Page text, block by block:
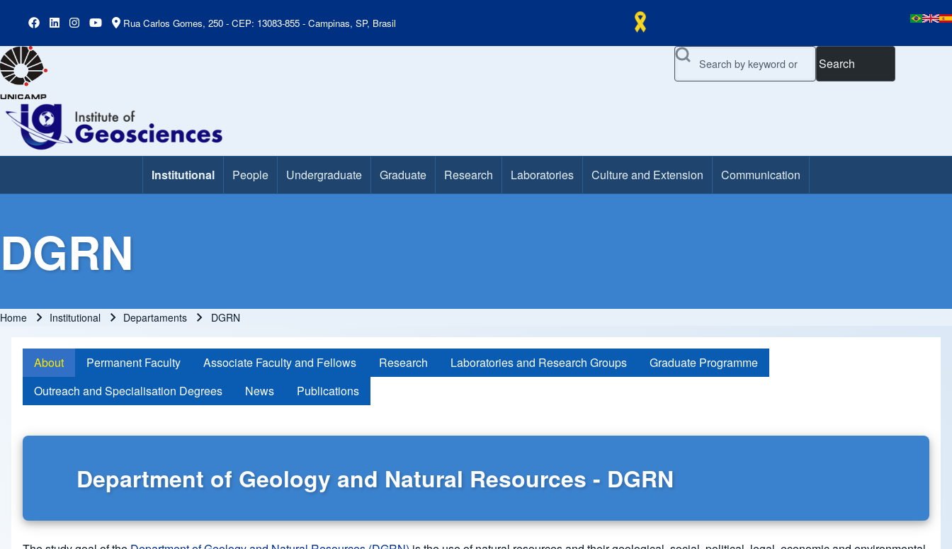
Rua Carlos Gomes, 250 - CEP: 13083-855 - Campinas, SP, Brasil
Search
Main Menu Institutional People Undergraduate Graduate Research Laboratories Culture and Extension Communication
DGRN
Breadcrumb
Home Institutional Departaments DGRN
About Permanent Faculty Associate Faculty and Fellows Research Laboratories and Research Groups
Graduate Programme
Outreach and Specialisation Degrees
News Publications
Department of Geology and Natural Resources - DGRN